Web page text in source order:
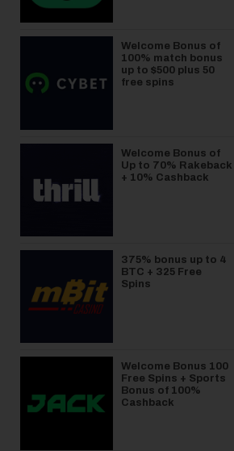
Welcome Bonus of
100% match bonus
up to $500 plus 50
free spins
Welcome Bonus of
Up to 70% Rakeback
+ 10% Cashback
375% bonus up to 4
BTC + 325 Free
Spins
Welcome Bonus 100
Free Spins + Sports
Bonus of 100%
Cashback